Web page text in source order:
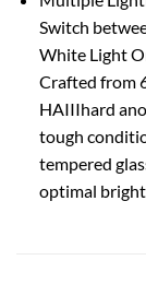
Switch
White Light
Crafted from
HAIIIhard
tough
tempered
optimal